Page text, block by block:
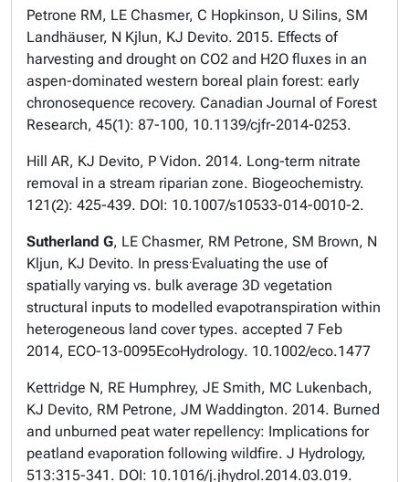
Petrone RM, LE Chasmer, C Hopkinson, U Silins, SM
Landhäuser, N Kjlun, KJ Devito. 2015. Effects of
harvesting and drought on CO2 and H2O fluxes in an
aspen-dominated western boreal plain forest: early
chronosequence recovery. Canadian Journal of Forest
Research, 45(1): 87-100, 10.1139/cjfr-2014-0253.
Hill AR, KJ Devito, P Vidon. 2014. Long-term nitrate
removal in a stream riparian zone. Biogeochemistry.
121(2): 425-439. DOI: 10.1007/s10533-014-0010-2.
Sutherland G, LE Chasmer, RM Petrone, SM Brown, N
Kljun, KJ Devito. In press.Evaluating the use of
spatially varying vs. bulk average 3D vegetation
structural inputs to modelled evapotranspiration within
heterogeneous land cover types. accepted 7 Feb
2014, ECO-13-0095EcoHydrology. 10.1002/eco.1477
Kettridge N, RE Humphrey, JE Smith, MC Lukenbach,
KJ Devito, RM Petrone, JM Waddington. 2014. Burned
and unburned peat water repellency: Implications for
peatland evaporation following wildfire. J Hydrology,
513:315-341. DOI: 10.1016/j.jhydrol.2014.03.019.